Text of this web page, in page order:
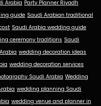
Arabia Party Planner Riyadh
guide Saudi Arabian traditional
Saudi Arabia wedding guide
ceremony traditions Saudi
wedding decoration ideas
wedding decoration services
Saudi Arabia Wedding
wedding planning Saudi
wedding venue and planner in